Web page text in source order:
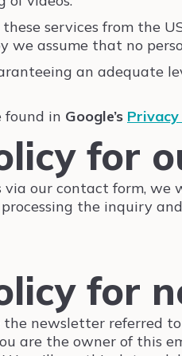
services from the
we assume that no
an adequate
found in Google’s
for
via our contact form,
the inquiry
for
newsletter referred
are the owner of this